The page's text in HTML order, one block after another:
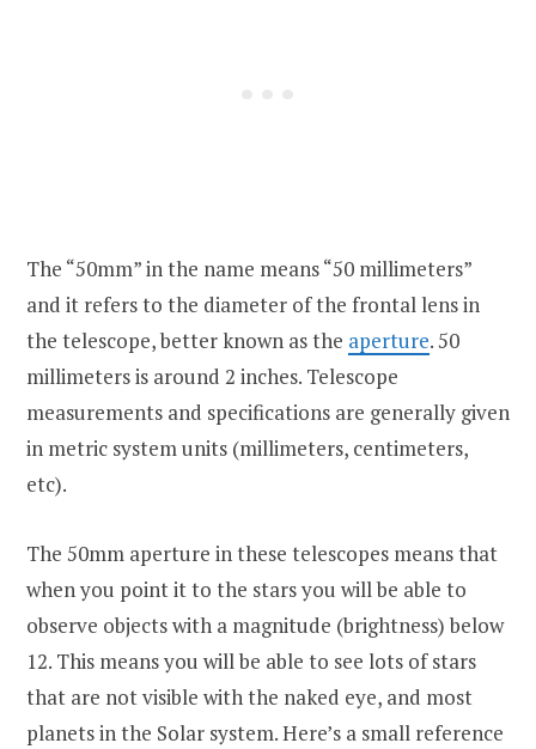
The “50mm” in the name means “50 millimeters”
and it refers to the diameter of the frontal lens in
the telescope, better known as the aperture. 50
millimeters is around 2 inches. Telescope
measurements and specifications are generally given
in metric system units (millimeters, centimeters,
etc).
The 50mm aperture in these telescopes means that
when you point it to the stars you will be able to
observe objects with a magnitude (brightness) below
12. This means you will be able to see lots of stars
that are not visible with the naked eye, and most
planets in the Solar system. Here’s a small reference